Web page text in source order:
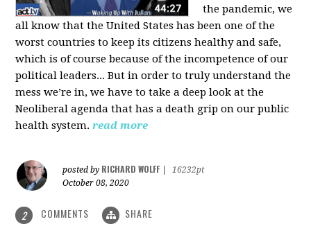
the pandemic, we
all know that the United States has been one of the
worst countries to keep its citizens healthy and safe,
which is of course because of the incompetence of our
political leaders... But in order to truly understand the
mess we’re in, we have to take a deep look at the
Neoliberal agenda that has a death grip on our public
health system. read more
posted by RICHARD WOLFF
16232pt
October 08, 2020
2 COMMENTS SHARE